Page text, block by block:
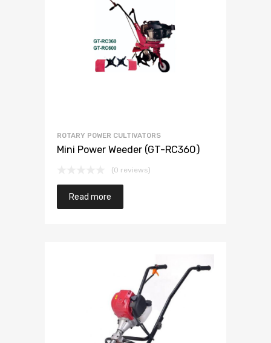
ROTARY POWER CULTIVATORS
Mini Power Weeder (GT-RC360)
(0 reviews)
Read more